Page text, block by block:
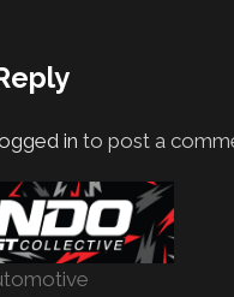
in to post a